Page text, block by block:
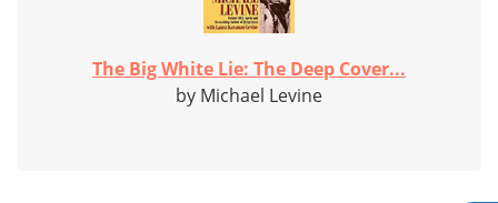
The Big White Lie: The Deep Cover...
by Michael Levine